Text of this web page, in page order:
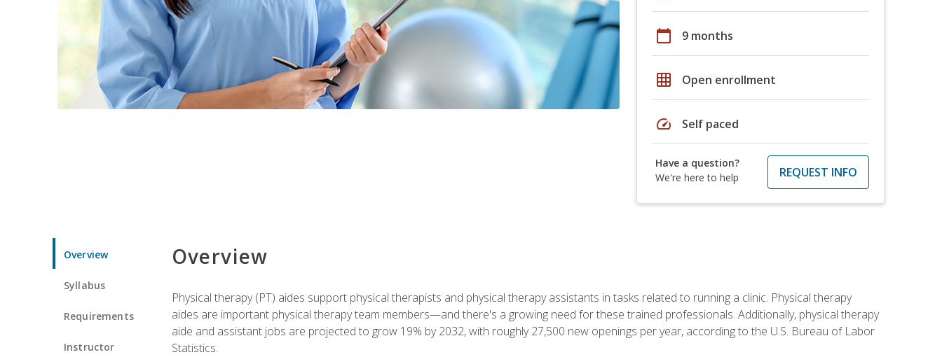
calendar_today 9 months
grid_on Open enrollment
speed Self paced
Have a question?
We're here to help
REQUEST INFO
Overview
Syllabus
Requirements
Instructor
Overview
Physical therapy (PT) aides support physical therapists and physical therapy assistants in tasks related to running a clinic. Physical therapy
aides are important physical therapy team members—and there's a growing need for these trained professionals. Additionally, physical therapy
aide and assistant jobs are projected to grow 19% by 2032, with roughly 27,500 new openings per year, according to the U.S. Bureau of Labor
Statistics.